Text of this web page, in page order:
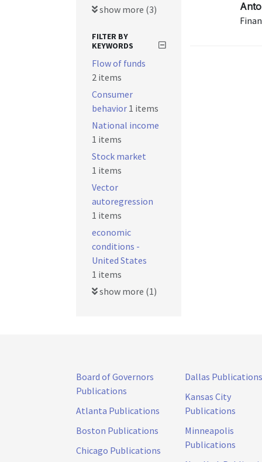
show more (3)
FILTER BY
KEYWORDS
Flow of funds
2 items
Consumer
behavior 1 items
National income
1 items
Stock market
1 items
Vector
autoregression
1 items
economic
conditions -
United States
1 items
show more (1)
Board of Governors
Publications
Atlanta Publications
Boston Publications
Chicago Publications
Dallas Publications
Kansas City
Publications
Minneapolis
Publications